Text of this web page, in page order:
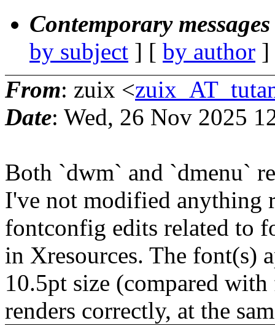
Contemporary
by subject ] [ by author
From: zuix <
Date: Wed, 26 Nov 2025
Both `dwm` and `dmenu`
I've not modified anything
fontconfig edits related to
in Xresources. The font(s)
10.5pt size (compared
renders correctly, at the